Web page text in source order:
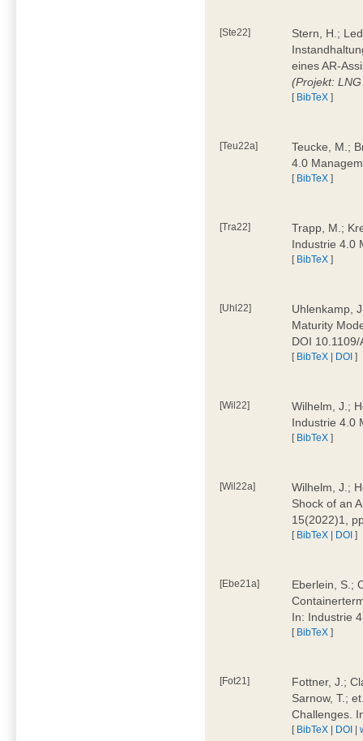
[Ste22]
Stern, H.;
eines AR-
(Projekt:
[ BibTeX ]
[Teu22a]
Teucke, M.;
4.0
[ BibTeX ]
[Tra22]
Trapp, M.;
Industrie 4.0
[ BibTeX ]
[Uhl22]
Uhlenkamp,
Maturity
DOI
[ BibTeX | DOI ]
[Wil22]
Wilhelm, J.;
Industrie 4.0
[ BibTeX ]
[Wil22a]
Wilhelm, J.;
Shock of an
15(2022)1,
[ BibTeX | DOI ]
[Ebe21a]
Eberlein, S.;
In: Industrie
[ BibTeX ]
[Fot21]
Fottner, J.;
Sarnow, T.;
Challenges.
[ BibTeX | DOI |